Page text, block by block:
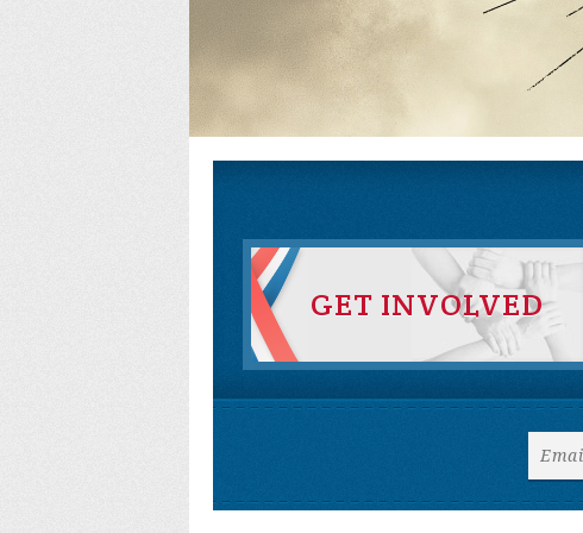
GET INVOLVED